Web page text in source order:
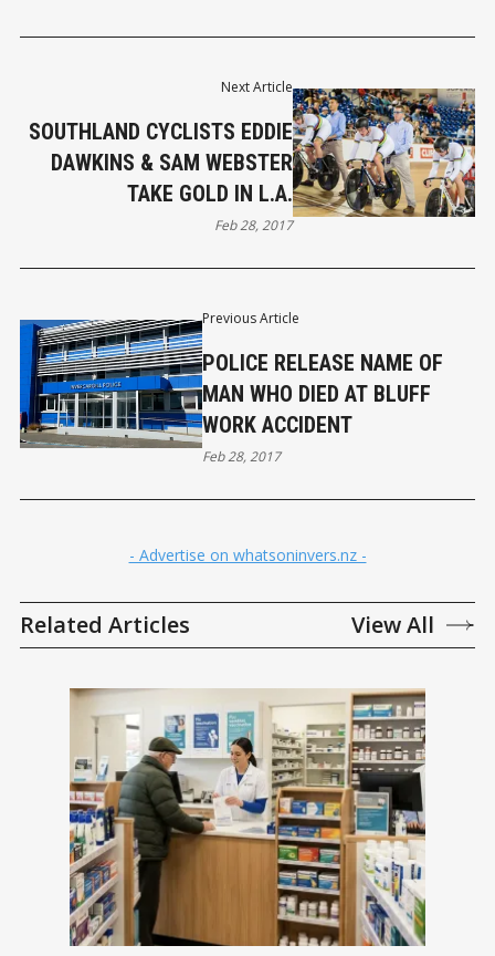
Previous Article
POLICE RELEASE NAME OF
MAN WHO DIED AT BLUFF
WORK ACCIDENT
Feb 28, 2017
Next Article
SOUTHLAND CYCLISTS EDDIE
DAWKINS & SAM WEBSTER
TAKE GOLD IN L.A.
Feb 28, 2017
- Advertise on whatsoninvers.nz -
Related Articles View All